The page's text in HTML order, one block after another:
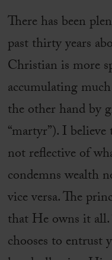
There has been
past thirty years
Christian is more
accumulating
the other hand by
“martyr”). I
not reflective of
condemns wealth
vice versa. The
that He owns it
chooses to